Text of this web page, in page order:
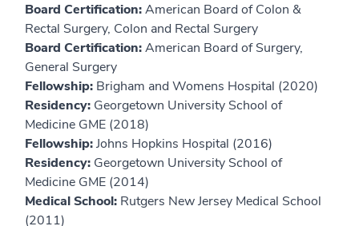
Board Certification:American Board of Colon &
Rectal Surgery, Colon and Rectal Surgery
Board Certification:American Board of Surgery,
General Surgery
Fellowship: Brigham and Womens Hospital (2020)
Residency: Georgetown University School of
Medicine GME (2018)
Fellowship:Johns Hopkins Hospital (2016)
Residency: Georgetown University School of
Medicine GME (2014)
Medical School: Rutgers New Jersey Medical School
(2011)